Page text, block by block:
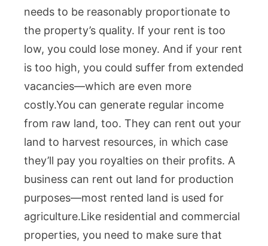
needs to be reasonably proportionate to
the property’s quality. If your rent is too
low, you could lose money. And if your rent
is too high, you could suffer from extended
vacancies—which are even more
costly.You can generate regular income
from raw land, too. They can rent out your
land to harvest resources, in which case
they’ll pay you royalties on their profits. A
business can rent out land for production
purposes—most rented land is used for
agriculture.Like residential and commercial
properties, you need to make sure that